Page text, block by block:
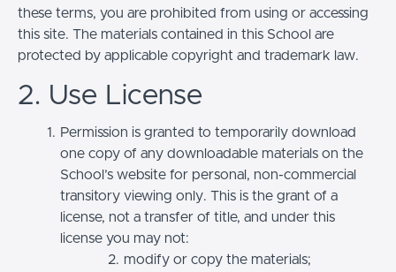
these terms, you are prohibited from using or accessing
this site. The materials contained in this School are
protected by applicable copyright and trademark law.
2. Use License
Permission is granted to temporarily download
one copy of any downloadable materials on the
School’s website for personal, non-commercial
transitory viewing only. This is the grant of a
license, not a transfer of title, and under this
license you may not:
modify or copy the materials;